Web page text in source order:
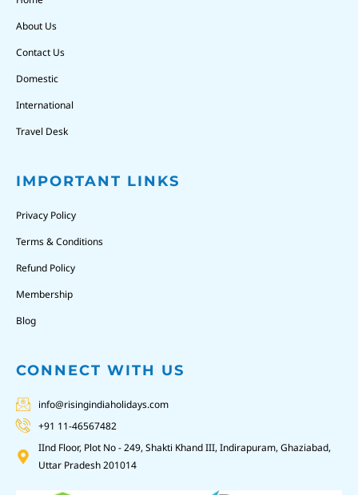
About Us
Contact Us
Domestic
International
Travel Desk
IMPORTANT LINKS
Privacy Policy
Terms & Conditions
Refund Policy
Membership
Blog
CONNECT WITH US
info@risingindiaholidays.com
+91 11-46567482
IInd Floor, Plot No - 249, Shakti Khand III, Indirapuram, Ghaziabad,
Uttar Pradesh 201014